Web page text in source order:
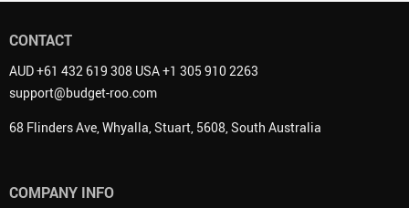
CONTACT
AUD +61 432 619 308 USA +1 305 910 2263
support@budget-roo.com
68 Flinders Ave, Whyalla, Stuart, 5608, South Australia
COMPANY INFO